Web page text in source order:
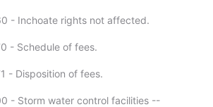
- Inchoate rights not affected.
- Schedule of fees.
- Disposition of fees.
- Storm water control facilities --